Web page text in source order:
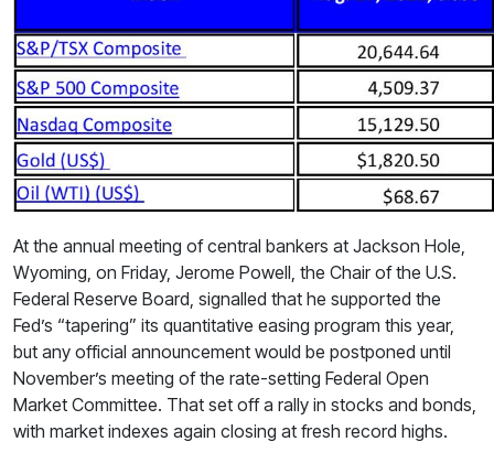
At the annual meeting of central bankers at Jackson Hole,
Wyoming, on Friday, Jerome Powell, the Chair of the U.S.
Federal Reserve Board, signalled that he supported the
Fed’s “tapering” its quantitative easing program this year,
but any official announcement would be postponed until
November’s meeting of the rate-setting Federal Open
Market Committee. That set off a rally in stocks and bonds,
with market indexes again closing at fresh record highs.